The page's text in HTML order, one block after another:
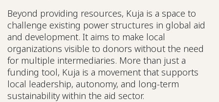
Beyond providing resources, Kuja is a space to
challenge existing power structures in global aid
and development. It aims to make local
organizations visible to donors without the need
for multiple intermediaries. More than just a
funding tool, Kuja is a movement that supports
local leadership, autonomy, and long-term
sustainability within the aid sector.